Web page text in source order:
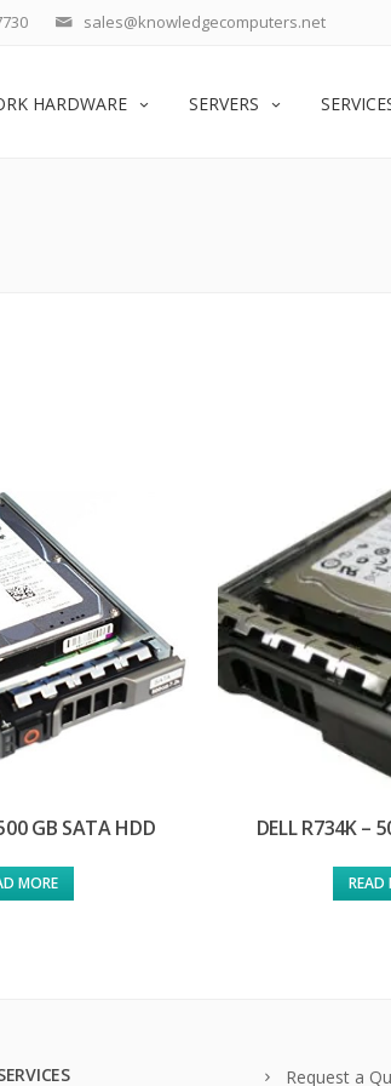
sales@knowledgecomputers.net
HARDWARE SERVERS
GB SATA HDD
MORE
DELL R734K –
READ
Request a